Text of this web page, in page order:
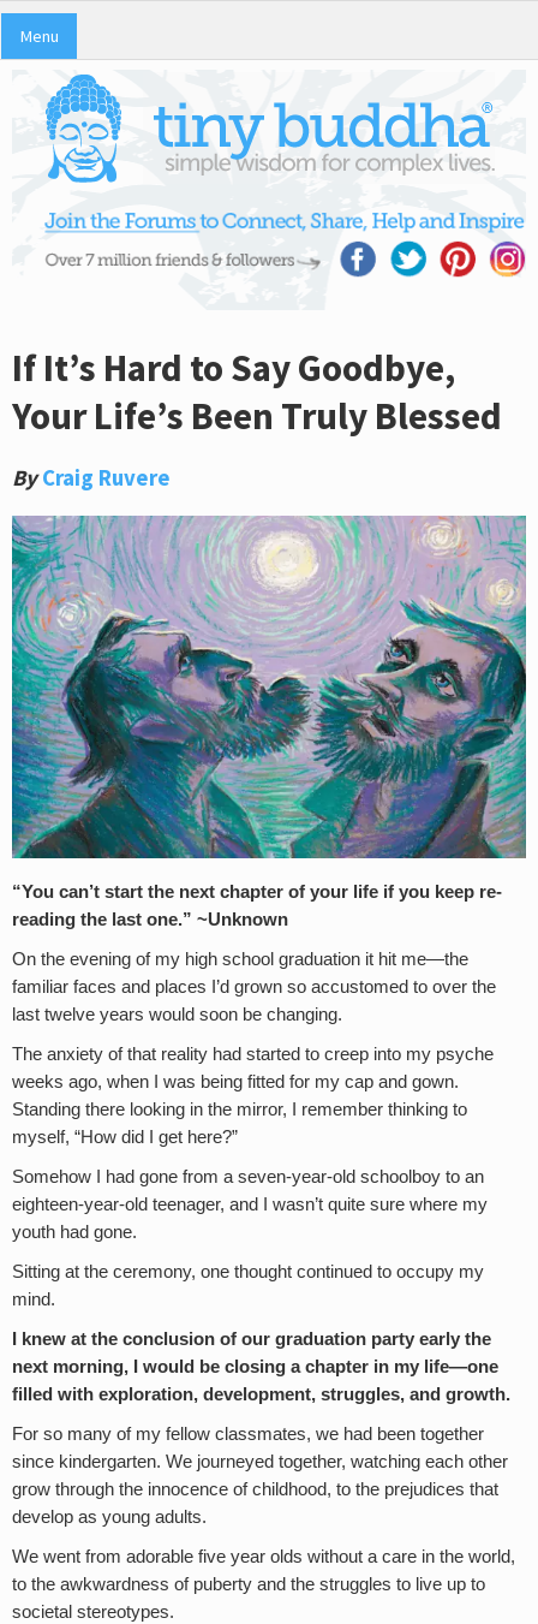
Menu
If It’s Hard to Say Goodbye,
Your Life’s Been Truly Blessed
By Craig Ruvere
“You can’t start the next chapter of your life if you keep re-
reading the last one.” ~Unknown
On the evening of my high school graduation it hit me—the
familiar faces and places I’d grown so accustomed to over the
last twelve years would soon be changing.
The anxiety of that reality had started to creep into my psyche
weeks ago, when I was being fitted for my cap and gown.
Standing there looking in the mirror, I remember thinking to
myself, “How did I get here?”
Somehow I had gone from a seven-year-old schoolboy to an
eighteen-year-old teenager, and I wasn’t quite sure where my
youth had gone.
Sitting at the ceremony, one thought continued to occupy my
mind.
I knew at the conclusion of our graduation party early the
next morning,
I would be closing a chapter in my life—one
filled with exploration, development, struggles, and growth.
For so many of my fellow classmates, we had been together
since kindergarten. We journeyed together, watching each other
grow through the innocence of childhood, to the prejudices that
develop as young adults.
We went from adorable five year olds without a care in the world,
to the awkwardness of puberty and the struggles to live up to
societal stereotypes.